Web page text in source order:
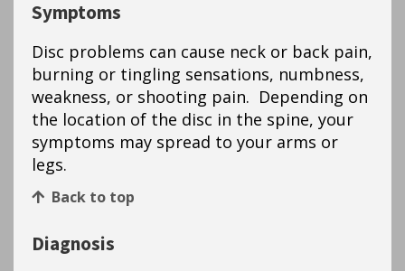
Symptoms
Disc problems can cause neck or back pain,
burning or tingling sensations, numbness,
weakness, or shooting pain. Depending on
the location of the disc in the spine, your
symptoms may spread to your arms or
legs.
Back to top
Diagnosis